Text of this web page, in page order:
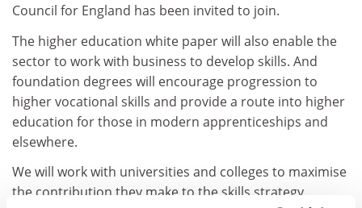
Council for England has been invited to join.
The higher education white paper will also enable the
sector to work with business to develop skills. And
foundation degrees will encourage progression to
higher vocational skills and provide a route into higher
education for those in modern apprenticeships and
elsewhere.
We will work with universities and colleges to maximise
the contribution they make to the skills strategy.